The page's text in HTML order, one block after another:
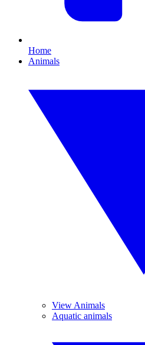
Home
Animals
View Animals
Aquatic animals